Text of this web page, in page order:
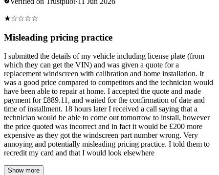
★☆☆☆☆
Misleading pricing practice
I submitted the details of my vehicle including license plate (from
which they can get the VIN) and was given a quote for a
replacement windscreen with calibration and home installation. It
was a good price compared to competitors and the technician would
have been able to repair at home. I accepted the quote and made
payment for £889.11, and waited for the confirmation of date and
time of installment. 18 hours later I received a call saying that a
technician would be able to come out tomorrow to install, however
the price quoted was incorrect and in fact it would be £200 more
expensive as they got the windscreen part number wrong. Very
annoying and potentially misleading pricing practice. I told them to
recredit my card and that I would look elsewhere
Show more